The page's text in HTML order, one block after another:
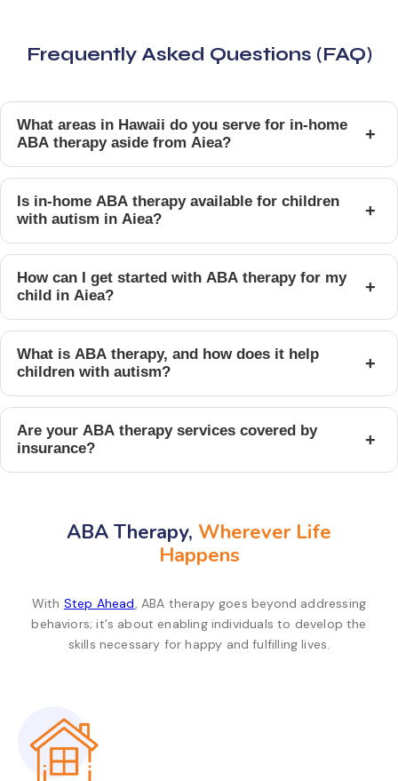
Frequently Asked Questions (FAQ)
What areas in Hawaii do you serve for in-home
ABA therapy aside from Aiea?
+
Is in-home ABA therapy available for children
with autism in Aiea?
+
How can I get started with ABA therapy for my
child in Aiea?
+
What is ABA therapy, and how does it help
children with autism?
+
Are your ABA therapy services covered by
insurance?
+
ABA Therapy, Wherever Life
Happens
With Step Ahead, ABA therapy goes beyond addressing
behaviors; it's about enabling individuals to develop the
skills necessary for happy and fulfilling lives.